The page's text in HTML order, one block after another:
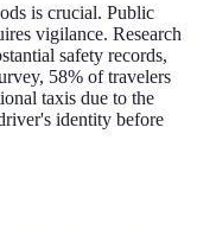
is crucial. Public
vigilance. Research
safety records,
58% of travelers
taxis due to the
identity before